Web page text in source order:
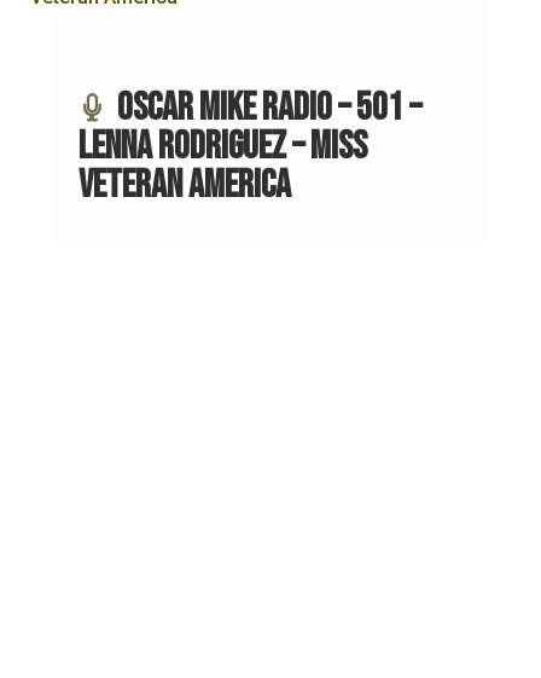
Oscar Mike Radio – 501 –
Lenna Rodriguez – Miss
Veteran America